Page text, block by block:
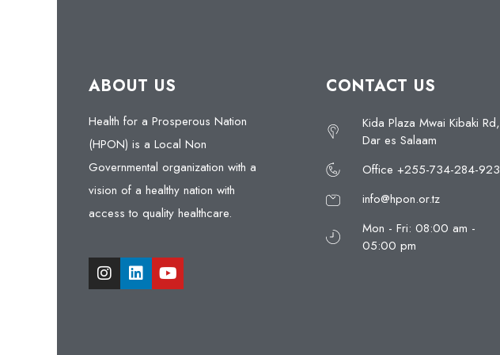
ABOUT US
Health for a Prosperous Nation
(HPON) is a Local Non
Governmental organization with a
vision of a healthy nation with
access to quality healthcare.
CONTACT US
Kida Plaza Mwai Kibaki Rd,
Dar es Salaam
Office +255-734-284-923
info@hpon.or.tz
Mon - Fri: 08:00 am -
05:00 pm